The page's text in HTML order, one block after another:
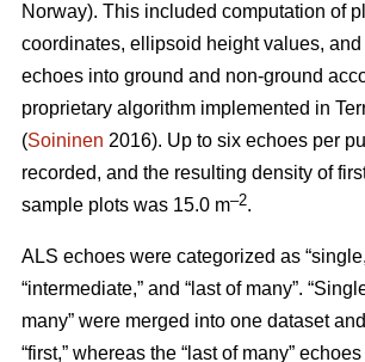
Norway). This included computation of
coordinates, ellipsoid height values,
echoes into ground and non-ground
proprietary algorithm implemented in
(Soininen 2016). Up to six echoes per
recorded, and the resulting density of
sample plots was 15.0 m–2.
ALS echoes were categorized as
“intermediate,” and “last of many”.
many” were merged into one dataset
“first,” whereas the “last of many”